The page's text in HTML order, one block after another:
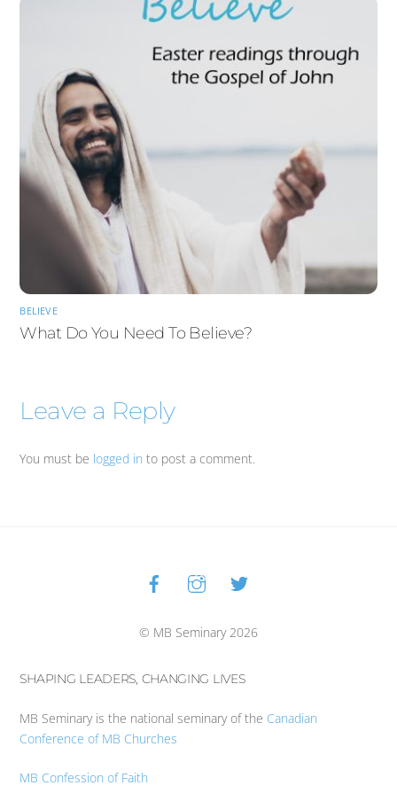
BELIEVE
What Do You Need To Believe?
Leave a Reply
You must be logged in to post a comment.
Back
To
© MB Seminary 2026
SHAPING LEADERS, CHANGING LIVES
MB Seminary is the national seminary of the Canadian
Conference of MB Churches
MB Confession of Faith